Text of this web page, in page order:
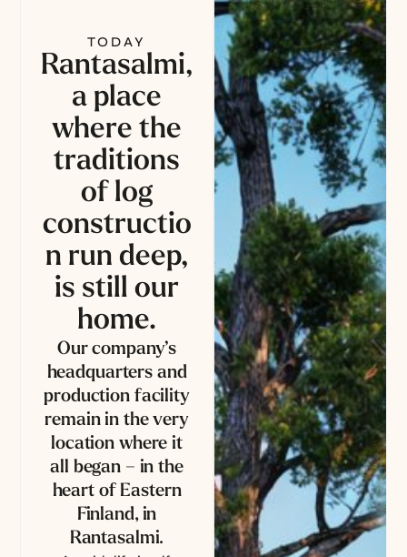
TODAY
Rantasalmi,
a place
where the
traditions
of log
constructio
n run deep,
is still our
home.
Our company’s
headquarters and
production facility
remain in the very
location where it
all began – in the
heart of Eastern
Finland, in
Rantasalmi.